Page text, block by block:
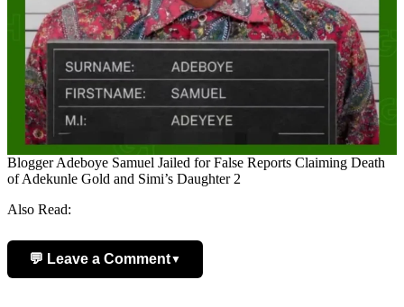
Blogger Adeboye Samuel Jailed for False Reports Claiming Death
of Adekunle Gold and Simi’s Daughter 2
Also Read:
💬 Leave a Comment▼